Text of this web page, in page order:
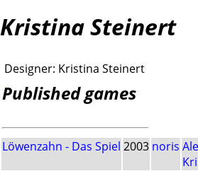
Kristina Steinert
Designer: Kristina Steinert
Published games
Löwenzahn - Das Spiel 2003 noris